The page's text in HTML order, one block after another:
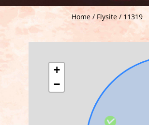
Home/ Flysite/ 11319
+
−